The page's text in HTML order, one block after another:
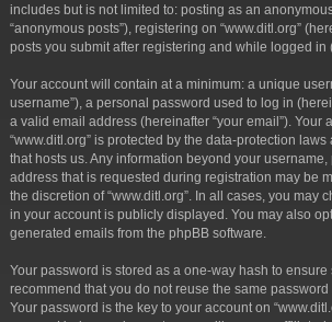
includes but is not limited to: posting as an
“anonymous posts”), registering on “www.ditl.org”
posts you submit after registering and while logged in
Your account will contain at a minimum: a unique
username”), a personal password used to log in
a valid email address (hereinafter “your email”). Your
“www.ditl.org” is protected by the data-protection
that hosts us. Any information beyond your
address that is requested during registration may be
the discretion of “www.ditl.org”. In all cases, you may
in your account is publicly displayed. You may also
generated emails from the phpBB software.
Your password is stored as a one-way hash to ensure
recommend that you do not reuse the same
Your password is the key to your account on